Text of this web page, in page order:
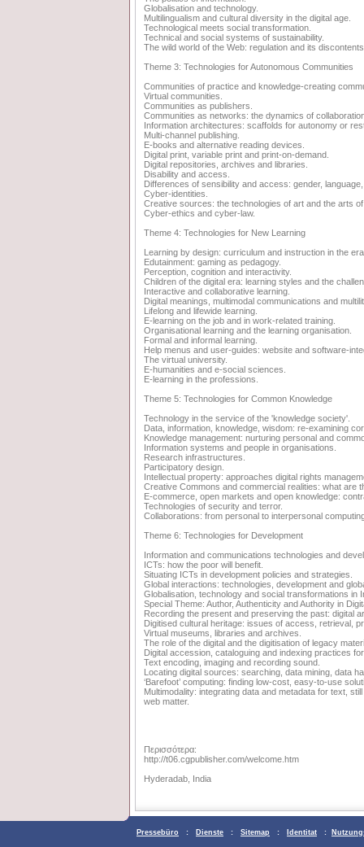
Globalisation and technology.
Multilingualism and cultural diversity in the digital age.
Technological meets social transformation.
Technical and social systems of sustainability.
The wild world of the Web: regulation and its
Theme 3: Technologies for Autonomous Communities
Communities of practice and knowledge-creating
Virtual communities.
Communities as publishers.
Communities as networks: the dynamics of
Information architectures: scaffolds for autonomy or
Multi-channel publishing.
E-books and alternative reading devices.
Digital print, variable print and print-on-demand.
Digital repositories, archives and libraries.
Disability and access.
Differences of sensibility and access: gender,
Cyber-identities.
Creative sources: the technologies of art and the arts
Cyber-ethics and cyber-law.
Theme 4: Technologies for New Learning
Learning by design: curriculum and instruction in the
Edutainment: gaming as pedagogy.
Perception, cognition and interactivity.
Children of the digital era: learning styles and the
Interactive and collaborative learning.
Digital meanings, multimodal communications and
Lifelong and lifewide learning.
E-learning on the job and in work-related training.
Organisational learning and the learning organisation.
Formal and informal learning.
Help menus and user-guides: website and software-
The virtual university.
E-humanities and e-social sciences.
E-learning in the professions.
Theme 5: Technologies for Common Knowledge
Technology in the service of the 'knowledge society'.
Data, information, knowledge, wisdom: re-examining
Knowledge management: nurturing personal and
Information systems and people in organisations.
Research infrastructures.
Participatory design.
Intellectual property: approaches digital rights
Creative Commons and commercial realities: what are
E-commerce, open markets and open knowledge:
Technologies of security and terror.
Collaborations: from personal to interpersonal
Theme 6: Technologies for Development
Information and communications technologies and
ICTs: how the poor will benefit.
Situating ICTs in development policies and strategies.
Global interactions: technologies, development and
Globalisation, technology and social transformations in
Special Theme: Author, Authenticity and Authority in
Recording the present and preserving the past: digital
Digitised cultural heritage: issues of access, retrieval,
Virtual museums, libraries and archives.
The role of the digital and the digitisation of legacy
Digital accession, cataloguing and indexing practices
Text encoding, imaging and recording sound.
Locating digital sources: searching, data mining, data
‘Barefoot’ computing: finding low-cost, easy-to-use
Multimodality: integrating data and metadata for text,
web matter.
Περισσότερα:
http://t06.cgpublisher.com/welcome.htm
Hyderadab, India
Pressebüro : Dienste : Sitemap : Identitat :